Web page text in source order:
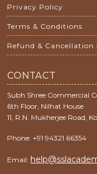
Privacy Policy
Terms & Conditions
Refund & Cancellation
CONTACT
Subh Shree Commercial
6th Floor, Nilhat House
11, R.N. Mukherjee Road,
Phone: +91 94321 66354
Email: